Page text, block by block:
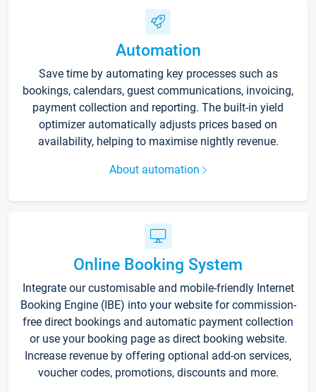
Automation
Save time by automating key processes such as
bookings, calendars, guest communications, invoicing,
payment collection and reporting. The built-in yield
optimizer automatically adjusts prices based on
availability, helping to maximise nightly revenue.
About automation
Online Booking System
Integrate our customisable and mobile-friendly Internet
Booking Engine (IBE) into your website for commission-
free direct bookings and automatic payment collection
or use your booking page as direct booking website.
Increase revenue by offering optional add-on services,
voucher codes, promotions, discounts and more.